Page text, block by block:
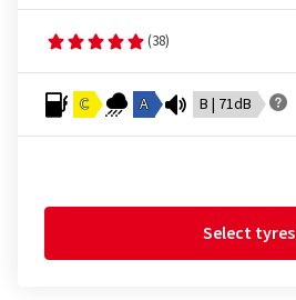
(38)
C A B | 71dB
Select tyres